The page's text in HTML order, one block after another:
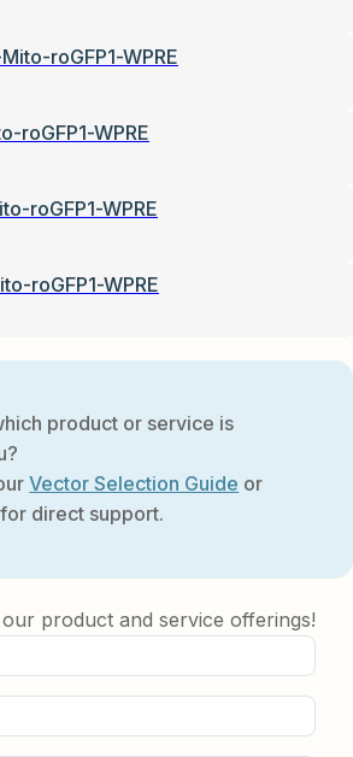
roGFP1-WPRE
roGFP1-WPRE
roGFP1-WPRE
roGFP1-WPRE
product or service is
Vector Selection Guide or
for direct support.
product and service offerings!